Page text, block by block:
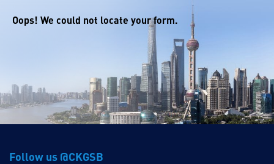
Oops! We could not locate your form.
Follow us @CKGSB